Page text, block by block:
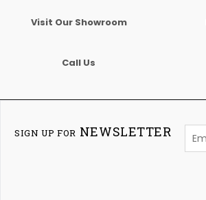
Visit Our Showroom
Call Us
SIGN UP FOR NEWSLETTER